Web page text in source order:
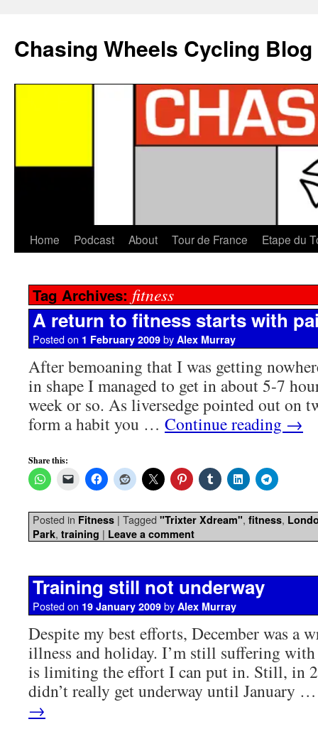
Chasing Wheels Cycling Blog
Home Podcast About Tour de France Etape du
Tag Archives: fitness
A return to fitness starts with
Posted on 1 February 2009 by Alex Murray
After bemoaning that I was getting
in shape I managed to get in about 5-7
week or so. As liversedge pointed out on
form a habit you … Continue reading →
Share this:
Posted in Fitness | Tagged "Trixter Xdream", fitness,
Park, training | Leave a comment
Training still not underway
Posted on 19 January 2009 by Alex Murray
Despite my best efforts, December was a
illness and holiday. I’m still suffering
is limiting the effort I can put in. Still, in
didn’t really get underway until January
→